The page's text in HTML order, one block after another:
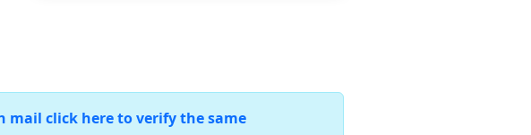
mail click here to verify the same